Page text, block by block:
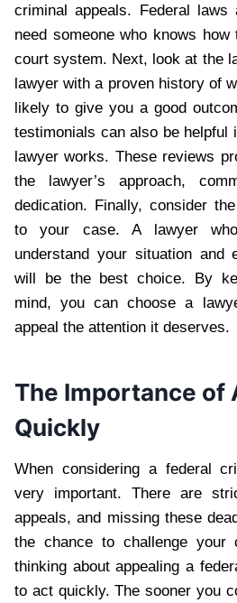
criminal appeals. Federal
need someone who knows
court system. Next, look at the
lawyer with a proven history of
likely to give you a good
testimonials can also be helpful
lawyer works. These reviews
the lawyer’s approach,
dedication. Finally, consider
to your case. A lawyer
understand your situation and
will be the best choice. By
mind, you can choose a
appeal the attention it deserves.
The Importance of
Quickly
When considering a federal
very important. There are
appeals, and missing these
the chance to challenge your
thinking about appealing a
to act quickly. The sooner you